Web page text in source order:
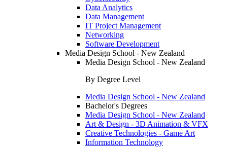
Data Analytics
Data Management
IT Project Management
Networking
Software Development
Media Design School - New Zealand
Media Design School - New Zealand
By Degree Level
Media Design School - New Zealand
Bachelor's Degrees
Media Design School - New Zealand
Art & Design - 3D Animation & VFX
Creative Technologies - Game Art
Information Technology